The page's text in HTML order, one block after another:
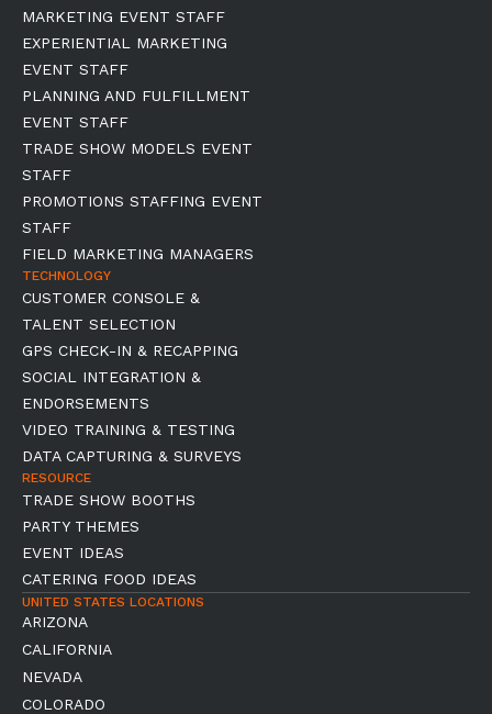
MARKETING EVENT STAFF
EXPERIENTIAL MARKETING
EVENT STAFF
PLANNING AND FULFILLMENT
EVENT STAFF
TRADE SHOW MODELS EVENT
STAFF
PROMOTIONS STAFFING EVENT
STAFF
FIELD MARKETING MANAGERS
TECHNOLOGY
CUSTOMER CONSOLE &
TALENT SELECTION
GPS CHECK-IN & RECAPPING
SOCIAL INTEGRATION &
ENDORSEMENTS
VIDEO TRAINING & TESTING
DATA CAPTURING & SURVEYS
RESOURCE
TRADE SHOW BOOTHS
PARTY THEMES
EVENT IDEAS
CATERING FOOD IDEAS
UNITED STATES LOCATIONS
ARIZONA
CALIFORNIA
NEVADA
COLORADO